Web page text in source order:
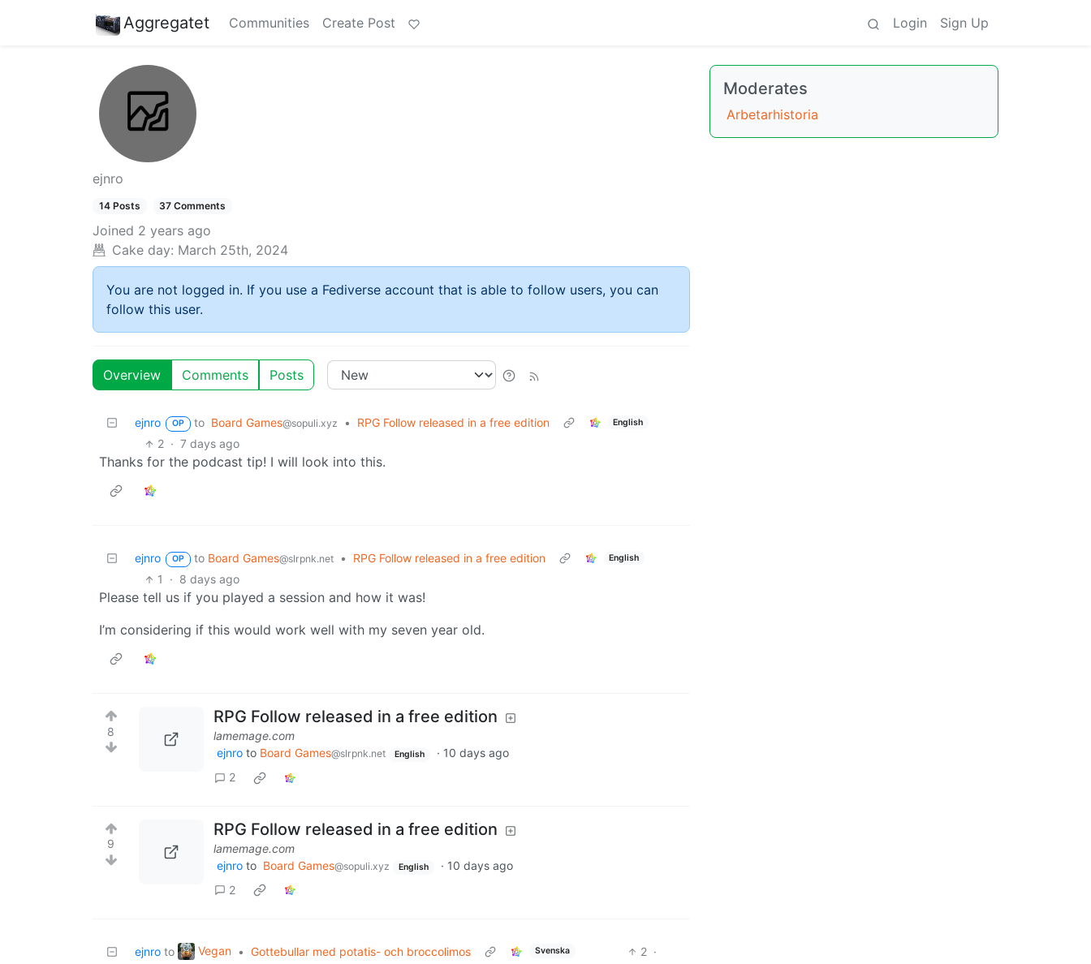
Aggregatet Communities Create Post Login Sign Up
ejnro
14 Posts 37 Comments
Joined 2 years ago
Cake day: March 25th, 2024
You are not logged in. If you use a Fediverse account that is able to follow users, you can
follow this user.
Overview Comments Posts
ejnro OP to Board Games@sopuli.xyz • RPG Follow released in a free edition English
2 · 7 days ago
Thanks for the podcast tip! I will look into this.
ejnro OP to Board Games@slrpnk.net • RPG Follow released in a free edition English
1 · 8 days ago
Please tell us if you played a session and how it was!
I’m considering if this would work well with my seven year old.
8
RPG Follow released in a free edition
lamemage.com
ejnro to Board Games@slrpnk.net English · 10 days ago
2
9
RPG Follow released in a free edition
lamemage.com
ejnro to Board Games@sopuli.xyz English · 10 days ago
2
ejnro to Vegan • Gottebullar med potatis- och broccolimos Svenska 2 ·
Moderates
Arbetarhistoria